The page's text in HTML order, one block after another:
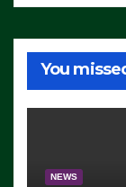
You
NEWS